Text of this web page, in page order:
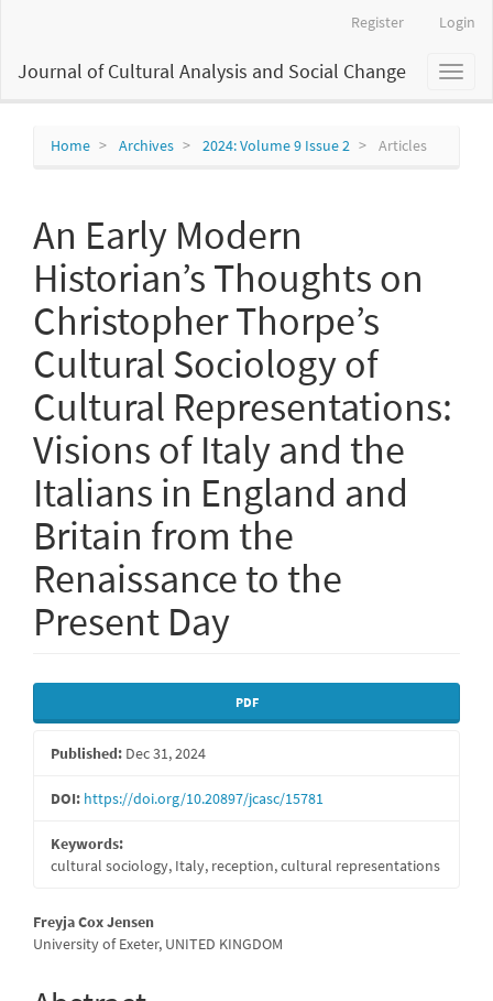
Content
Register Login
Toggle
Journal of Cultural Analysis and Social Change
Home Archives 2024: Volume 9 Issue 2 Articles
An Early Modern
Historian’s Thoughts on
Christopher Thorpe’s
Cultural Sociology of
Cultural Representations:
Visions of Italy and the
Italians in England and
Britain from the
Renaissance to the
Present Day
Article
Sidebar
PDF
Published: Dec 31, 2024
DOI: https://doi.org/10.20897/jcasc/15781
Keywords:
cultural sociology, Italy, reception, cultural representations
Main
Article
Freyja Cox Jensen
University of Exeter, UNITED KINGDOM